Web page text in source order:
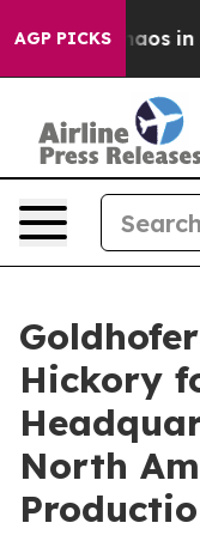
AGP PICKSChaos in
Hickory
North